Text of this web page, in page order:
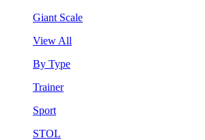
Giant Scale
View All
By Type
Trainer
Sport
STOL